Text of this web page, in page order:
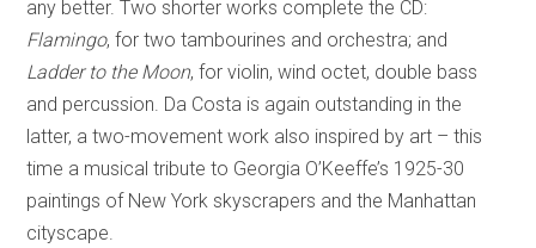
any better. Two shorter works complete the CD:
Flamingo, for two tambourines and orchestra; and
Ladder to the Moon, for violin, wind octet, double bass
and percussion. Da Costa is again outstanding in the
latter, a two-movement work also inspired by art – this
time a musical tribute to Georgia O’Keeffe’s 1925-30
paintings of New York skyscrapers and the Manhattan
cityscape.